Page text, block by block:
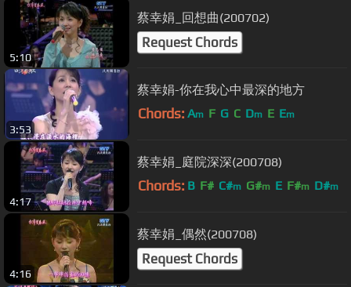
5:10
蔡幸娟_回想曲(200702)
Request Chords
3:53
蔡幸娟-你在我心中最深的地方
Chords: Am F G C Dm E Em
4:17
蔡幸娟_庭院深深(200708)
Chords: B F# C#m G#m E F#m D#m
4:16
蔡幸娟_偶然(200708)
Request Chords